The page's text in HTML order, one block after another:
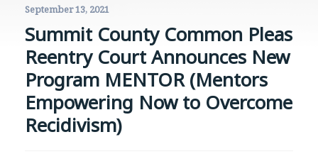
September 13, 2021
Summit County Common Pleas
Reentry Court Announces New
Program MENTOR (Mentors
Empowering Now to Overcome
Recidivism)